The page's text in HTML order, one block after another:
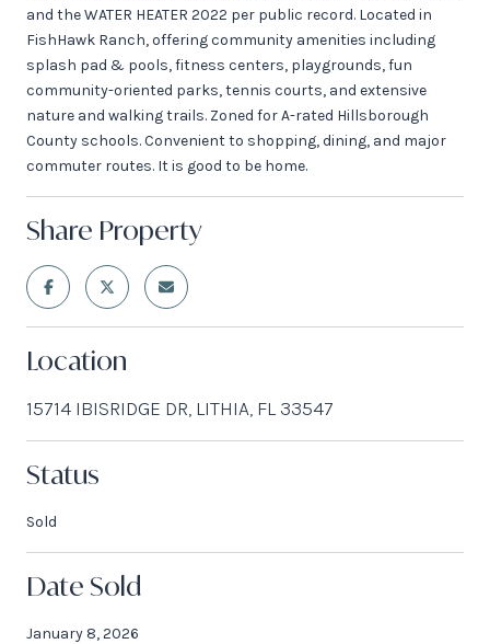
and the WATER HEATER 2022 per public record. Located in
FishHawk Ranch, offering community amenities including
splash pad & pools, fitness centers, playgrounds, fun
community-oriented parks, tennis courts, and extensive
nature and walking trails. Zoned for A-rated Hillsborough
County schools. Convenient to shopping, dining, and major
commuter routes. It is good to be home.
Share Property
Location
15714 IBISRIDGE DR, LITHIA, FL 33547
Status
Sold
Date Sold
January 8, 2026